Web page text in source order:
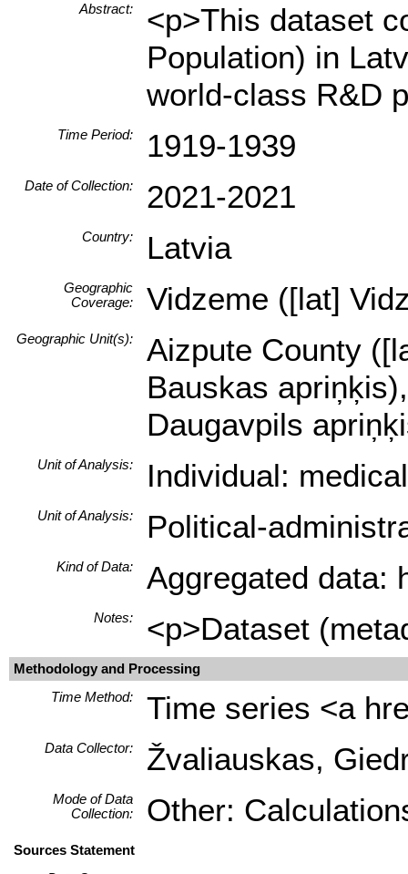
Abstract:
<p>This dataset
Population) in
world-class R&D
Time Period: 1919-1939
Date of Collection: 2021-2021
Country: Latvia
Geographic
Coverage:
Vidzeme ([lat]
Geographic Unit(s):
Aizpute County
Bauskas
Daugavpils
Unit of Analysis: Individual:
Unit of Analysis: Political-
Kind of Data: Aggregated data:
Notes: <p>Dataset
Methodology and Processing
Time Method:
Time series <a
Data Collector: Žvaliauskas,
Mode of Data
Collection:
Other:
Sources Statement